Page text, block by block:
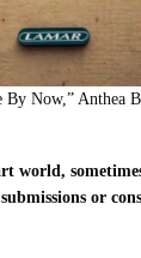
Now,” Anthea
world,
or